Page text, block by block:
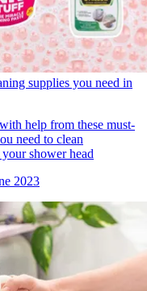
supplies you need in
help from these must-
need to clean
shower head
2023